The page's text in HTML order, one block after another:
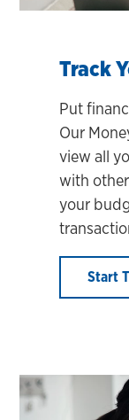
Track
Put
Our
view all
with
your
Start